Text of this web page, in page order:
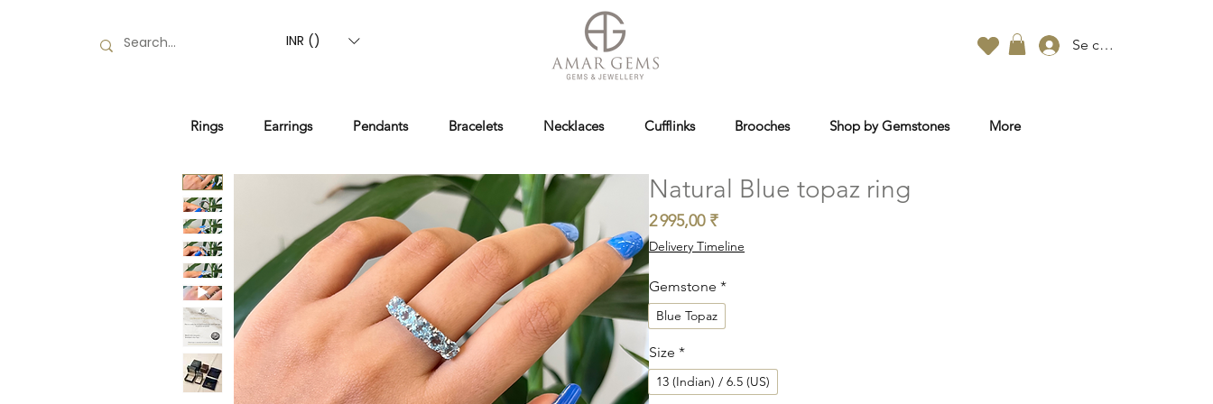
INR (₹) Se connecter
Rings Earrings Pendants Bracelets Necklaces Cufflinks Brooches Shop by Gemstones More
Natural Blue topaz ring
2 995,00 ₹Prix
Delivery Timeline
Gemstone *
Blue Topaz
Size *
13 (Indian) / 6.5 (US)